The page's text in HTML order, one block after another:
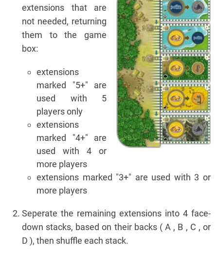
extensions that are
not needed, returning
them to the game
box:
extensions
marked "5+" are
used with 5
players only
extensions
marked "4+" are
used with 4 or
more players
extensions marked "3+" are used with 3 or
more players
Seperate the remaining extensions into 4 face-
down stacks, based on their backs ( A , B , C , or
D ), then shuffle each stack.